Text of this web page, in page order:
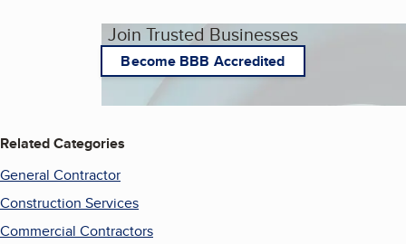
Join Trusted Businesses
Become BBB Accredited
Related Categories
General Contractor
Construction Services
Commercial Contractors